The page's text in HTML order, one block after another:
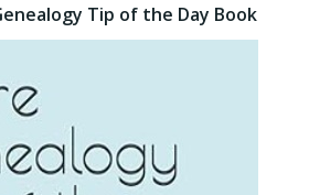
Tip of the Day Book